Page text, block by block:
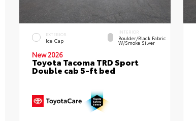
EXTERIOR
Ice Cap
INTERIOR
Boulder/Black Fabric
W/Smoke Silver
New 2026
Toyota Tacoma TRD Sport
Double cab 5-ft bed